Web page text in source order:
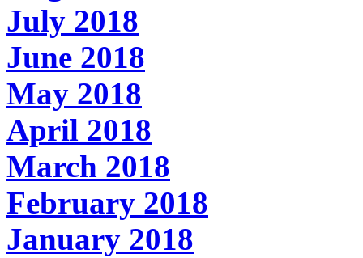
July 2018
June 2018
May 2018
April 2018
March 2018
February 2018
January 2018